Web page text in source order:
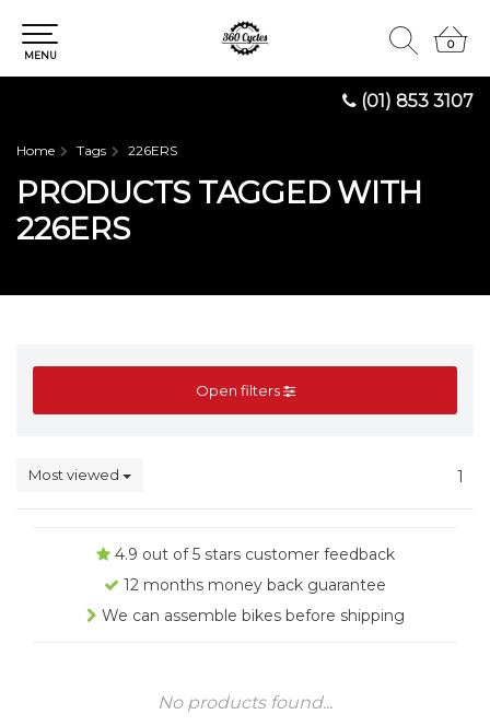
(01) 853 3107
0
0
MENU
Home Tags 226ERS
PRODUCTS TAGGED WITH
226ERS
Open filters
Most viewed 1
4.9 out of 5 stars customer feedback
12 months money back guarantee
We can assemble bikes before shipping
No products found...